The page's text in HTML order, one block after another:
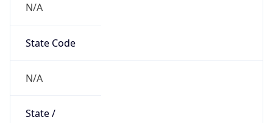
N/A
State Code
N/A
State /